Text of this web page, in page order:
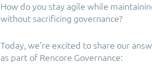
How do you stay agile while
without sacrificing governance?
Today, we’re excited to share our
as part of Rencore Governance: